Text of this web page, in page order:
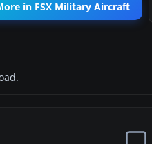
in FSX Military Aircraft